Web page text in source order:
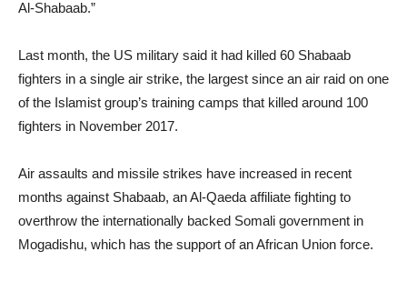
Al-Shabaab.”
Last month, the US military said it had killed 60 Shabaab
fighters in a single air strike, the largest since an air raid on one
of the Islamist group’s training camps that killed around 100
fighters in November 2017.
Air assaults and missile strikes have increased in recent
months against Shabaab, an Al-Qaeda affiliate fighting to
overthrow the internationally backed Somali government in
Mogadishu, which has the support of an African Union force.